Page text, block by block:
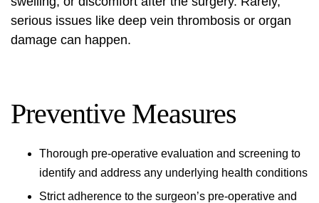
serious issues like deep vein thrombosis or organ
damage can happen.
Preventive Measures
Thorough pre-operative evaluation and screening to
identify and address any underlying health conditions
Strict adherence to the surgeon’s pre-operative and